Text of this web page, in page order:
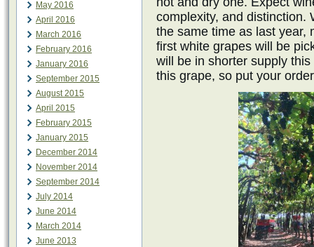
May 2016
April 2016
March 2016
February 2016
January 2016
September 2015
August 2015
April 2015
February 2015
January 2015
December 2014
November 2014
September 2014
July 2014
June 2014
March 2014
June 2013
complexity, and distinction.
the same time as last year,
first white grapes will be
will be in shorter supply
this grape, so put your